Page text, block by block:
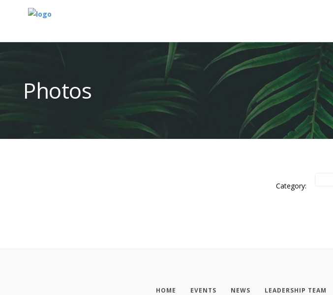
Photos
Category:
HOME EVENTS NEWS LEADERSHIP TEAM